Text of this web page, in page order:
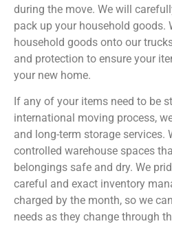
during the move. We will
pack up your household goods.
household goods onto our
and protection to ensure your
your new home.
If any of your items need to be
international moving process,
and long-term storage services.
controlled warehouse spaces
belongings safe and dry. We
careful and exact inventory
charged by the month, so we
needs as they change through